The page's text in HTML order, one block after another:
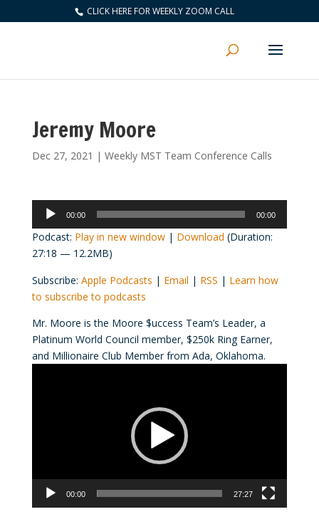
CLICK HERE FOR WEEKLY ZOOM CALL
Jeremy Moore
Dec 27, 2021 | Weekly MST Team Conference Calls
Audio
Player
00:00 00:00
Podcast: Play in new window| Download (Duration:
27:18 — 12.2MB)
Subscribe: Apple Podcasts | Email | RSS | Learn how
to subscribe to podcasts
Mr. Moore is the Moore $uccess Team’s Leader, a
Platinum World Council member, $250k Ring Earner,
and Millionaire Club Member from Ada, Oklahoma.
00:00 27:27